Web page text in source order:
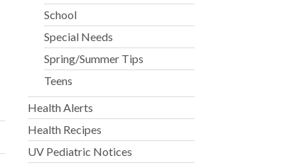
School
Special Needs
Spring/Summer Tips
Teens
Health Alerts
Health Recipes
UV Pediatric Notices